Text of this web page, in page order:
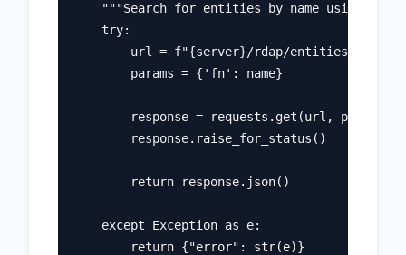
"""Search for entities by name using
    try:
        url = f"{server}/rdap/entities"
        params = {'fn': name}
response = requests.get(url,
        response.raise_for_status()
        return response.json()
    except Exception as e: